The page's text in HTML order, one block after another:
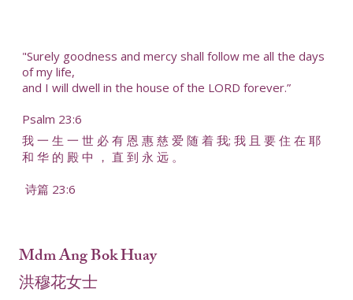
"Surely goodness and mercy shall follow me all the days
of my life,
and I will dwell in the house of the LORD forever.”
Psalm 23:6
我 一 生 一 世 必 有 恩 惠 慈 爱 随 着 我; 我 且 要 住 在 耶
和 华 的 殿 中 ， 直 到 永 远 。
诗篇 23:6
Mdm Ang Bok Huay
洪穆花女士